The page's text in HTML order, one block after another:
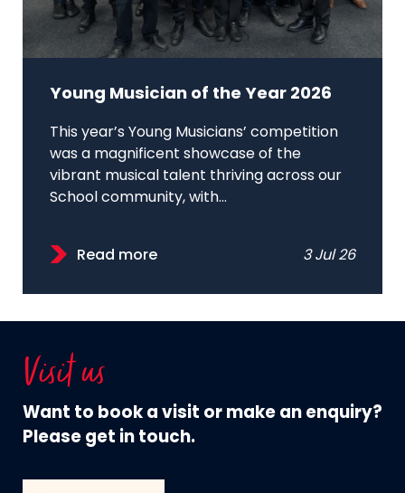
Young Musician of the Year 2026
This year’s Young Musicians’ competition
was a magnificent showcase of the
vibrant musical talent thriving across our
School community, with...
Read more 3 Jul 26
Visit us
Want to book a visit or make an enquiry?
Please get in touch.